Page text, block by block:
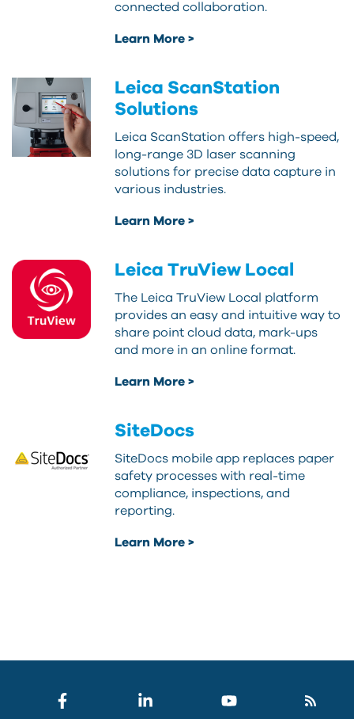
connected collaboration.
Learn More >
Leica ScanStation
Solutions
Leica ScanStation offers high-speed,
long-range 3D laser scanning
solutions for precise data capture in
various industries.
Learn More >
Leica TruView Local
The Leica TruView Local platform
provides an easy and intuitive way to
share point cloud data, mark-ups
and more in an online format.
Learn More >
SiteDocs
SiteDocs mobile app replaces paper
safety processes with real-time
compliance, inspections, and
reporting.
Learn More >